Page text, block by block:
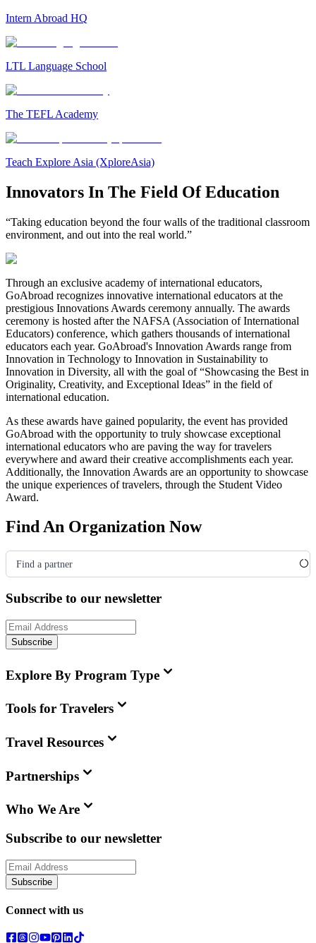
Intern Abroad HQ
LTL Language School
The TEFL Academy
Teach Explore Asia (XploreAsia)
Innovators In The Field Of Education
“Taking education beyond the four walls of the traditional classroom
environment, and out into the real world.”
Through an exclusive academy of international educators,
GoAbroad recognizes innovative international educators at the
prestigious Innovations Awards ceremony annually. The awards
ceremony is hosted after the NAFSA (Association of International
Educators) conference, which gathers thousands of international
educators each year. GoAbroad's Innovation Awards range from
Innovation in Technology to Innovation in Sustainability to
Innovation in Diversity, all with the goal of “Showcasing the Best in
Originality, Creativity, and Exceptional Ideas” in the field of
international education.
As these awards have gained popularity, the event has provided
GoAbroad with the opportunity to truly showcase exceptional
international educators who are paving the way for travelers
everywhere and award their creative accomplishments each year.
Additionally, the Innovation Awards are an opportunity to showcase
the unique experiences of travelers, through the Student Video
Award.
Find An Organization Now
Find a partner
Subscribe to our newsletter
Subscribe
Explore By Program Type
Tools for Travelers
Travel Resources
Partnerships
Who We Are
Subscribe to our newsletter
Subscribe
Connect with us